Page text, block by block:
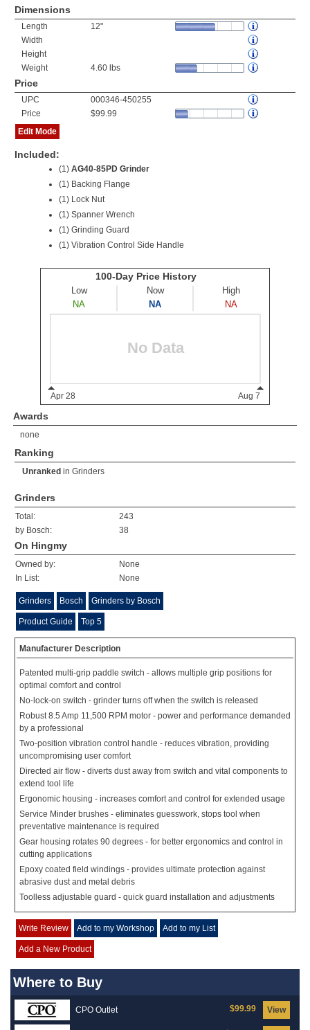
Dimensions
Length
12"
Width
Height
Weight
4.60 lbs
Price
UPC
000346-450255
Price
$99.99
Edit Mode
Included:
(1) AG40-85PD Grinder
(1) Backing Flange
(1) Lock Nut
(1) Spanner Wrench
(1) Grinding Guard
(1) Vibration Control Side Handle
Awards
none
Ranking
Unranked in Grinders
Grinders
Total:
243
by Bosch:
38
On Hingmy
Owned by:
None
In List:
None
Grinders Bosch Grinders by Bosch
Product Guide Top 5
Manufacturer Description
Patented multi-grip paddle switch - allows multiple grip positions for
optimal comfort and control
No-lock-on switch - grinder turns off when the switch is released
Robust 8.5 Amp 11,500 RPM motor - power and performance demanded
by a professional
Two-position vibration control handle - reduces vibration, providing
uncompromising user comfort
Directed air flow - diverts dust away from switch and vital components to
extend tool life
Ergonomic housing - increases comfort and control for extended usage
Service Minder brushes - eliminates guesswork, stops tool when
preventative maintenance is required
Gear housing rotates 90 degrees - for better ergonomics and control in
cutting applications
Epoxy coated field windings - provides ultimate protection against
abrasive dust and metal debris
Toolless adjustable guard - quick guard installation and adjustments
Write Review Add to my Workshop Add to my List
Add a New Product
Where to Buy
CPO Outlet View
$99.99